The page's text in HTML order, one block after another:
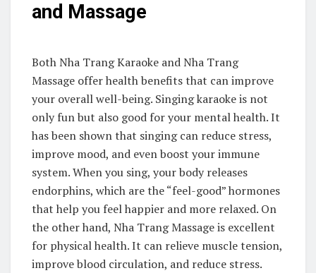
and Massage
Both Nha Trang Karaoke and Nha Trang
Massage offer health benefits that can improve
your overall well-being. Singing karaoke is not
only fun but also good for your mental health. It
has been shown that singing can reduce stress,
improve mood, and even boost your immune
system. When you sing, your body releases
endorphins, which are the “feel-good” hormones
that help you feel happier and more relaxed. On
the other hand, Nha Trang Massage is excellent
for physical health. It can relieve muscle tension,
improve blood circulation, and reduce stress.